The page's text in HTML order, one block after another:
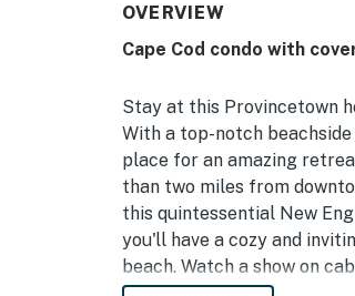
available.
OVERVIEW
Cape Cod condo with
Stay at this Provincetown
With a top-notch
place for an amazing
than two miles from
this quintessential New
you'll have a cozy and
beach. Watch a show on